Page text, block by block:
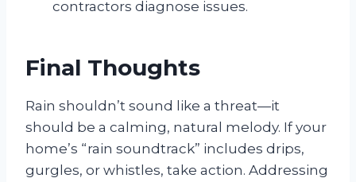
contractors diagnose issues.
Final Thoughts
Rain shouldn’t sound like a threat—it
should be a calming, natural melody. If your
home’s “rain soundtrack” includes drips,
gurgles, or whistles, take action. Addressing